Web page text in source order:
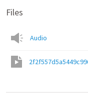
Files
Audio